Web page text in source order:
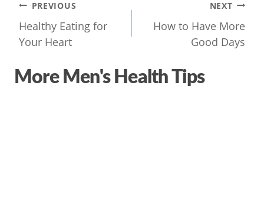
Post
navigation
PREVIOUS
Healthy Eating for
Your Heart
NEXT
How to Have More
Good Days
More Men's Health Tips